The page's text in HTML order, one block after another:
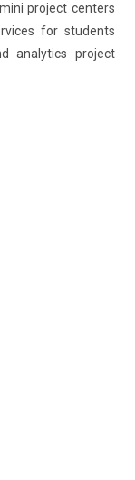
project centers
for students
analytics project